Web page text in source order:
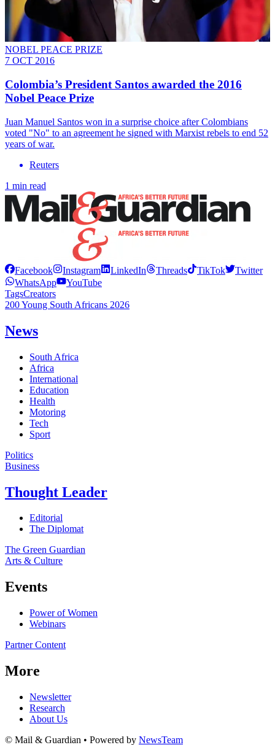
NOBEL PEACE PRIZE
7 OCT 2016
Colombia’s President Santos awarded the 2016
Nobel Peace Prize
Juan Manuel Santos won in a surprise choice after Colombians
voted "No" to an agreement he signed with Marxist rebels to end 52
years of war.
Reuters
1 min read
Facebook Instagram LinkedIn Threads TikTok
Twitter
WhatsApp
YouTube
TagsCreators
200 Young South Africans 2026
News
South Africa
Africa
International
Education
Health
Motoring
Tech
Sport
Politics
Business
Thought Leader
Editorial
The Diplomat
The Green Guardian
Arts & Culture
Events
Power of Women
Webinars
Partner Content
More
Newsletter
Research
About Us
© Mail & Guardian • Powered by NewsTeam